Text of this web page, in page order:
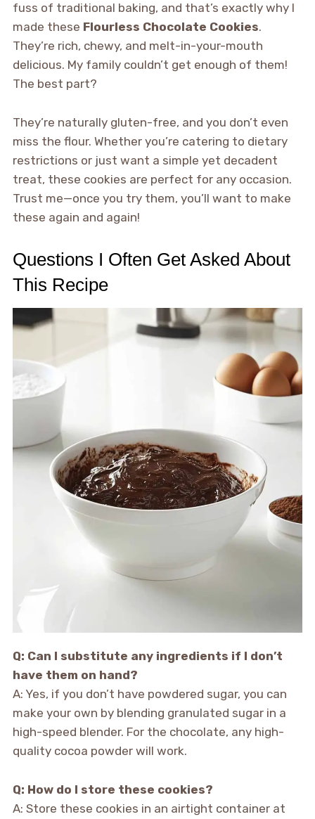
fuss of traditional baking, and that’s exactly why I
made these Flourless Chocolate Cookies.
They’re rich, chewy, and melt-in-your-mouth
delicious. My family couldn’t get enough of them!
The best part?
They’re naturally gluten-free, and you don’t even
miss the flour. Whether you’re catering to dietary
restrictions or just want a simple yet decadent
treat, these cookies are perfect for any occasion.
Trust me—once you try them, you’ll want to make
these again and again!
Questions I Often Get Asked About
This Recipe
Q: Can I substitute any ingredients if I don’t
have them on hand?
A: Yes, if you don’t have powdered sugar, you can
make your own by blending granulated sugar in a
high-speed blender. For the chocolate, any high-
quality cocoa powder will work.
Q: How do I store these cookies?
A: Store these cookies in an airtight container at